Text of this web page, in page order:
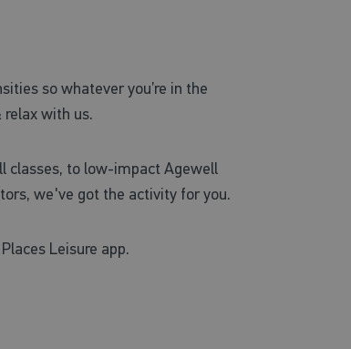
so whatever you’re in the
relax with us.
classes, to low-impact Agewell
we've got the activity for you.
Leisure app.